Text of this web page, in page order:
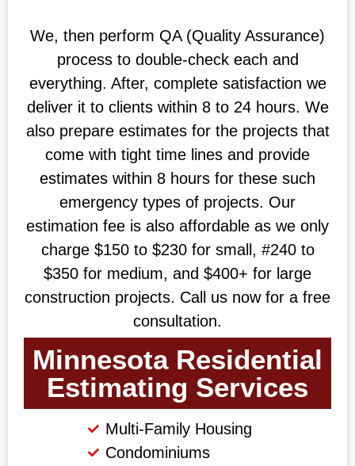
We, then perform QA (Quality Assurance)
process to double-check each and
everything. After, complete satisfaction we
deliver it to clients within 8 to 24 hours. We
also prepare estimates for the projects that
come with tight time lines and provide
estimates within 8 hours for these such
emergency types of projects. Our
estimation fee is also affordable as we only
charge $150 to $230 for small, #240 to
$350 for medium, and $400+ for large
construction projects. Call us now for a free
consultation.
Minnesota Residential
Estimating Services
Multi-Family Housing
Condominiums